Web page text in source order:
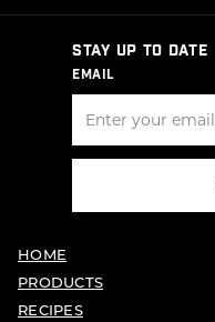
STAY UP TO DATE
EMAIL
HOME
PRODUCTS
RECIPES